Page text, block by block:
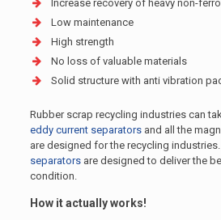
Increase recovery of heavy non-
Low maintenance
High strength
No loss of valuable materials
Solid structure with anti vibration
Rubber scrap recycling industries can
eddy current separators and all the
are designed for the recycling
separators are designed to deliver the
condition.
How it actually works!